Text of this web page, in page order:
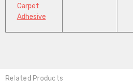
Carpet
Adhesive
Related Products